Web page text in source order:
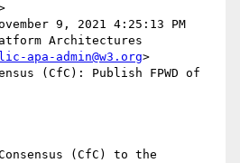
9, 2021 4:25:13 PM
Architectures
apa-admin@w3.org>
(CfC): Publish FPWD of
(CfC) to the